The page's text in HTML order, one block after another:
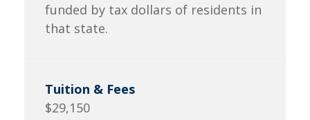
funded by tax dollars of residents in
that state.
$29,150